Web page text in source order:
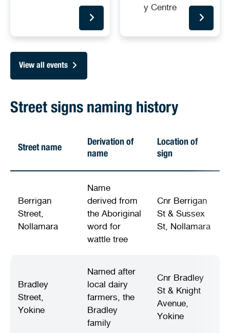
y Centre
View all events
Street signs naming history
Street name
Derivation of
name
Location of
sign
Berrigan
Street,
Nollamara
Name
derived from
the Aboriginal
word for
wattle tree
Cnr Berrigan
St & Sussex
St, Nollamara
Bradley
Street,
Yokine
Named after
local dairy
farmers, the
Bradley
family
Cnr Bradley
St & Knight
Avenue,
Yokine